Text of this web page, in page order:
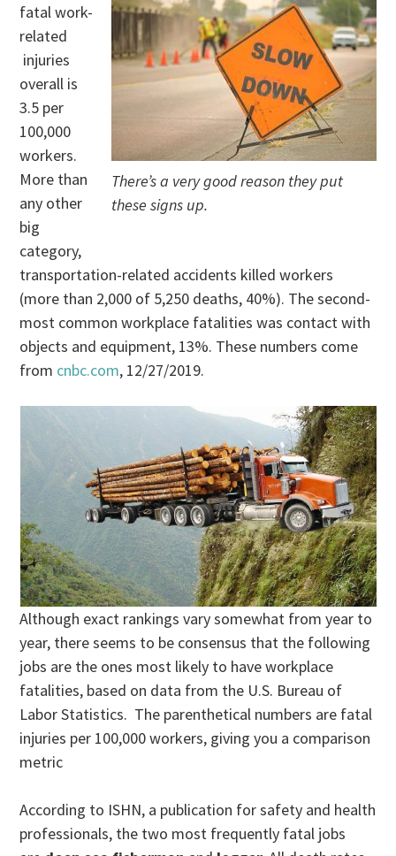
There’s a very good reason they put
these signs up.
fatal work-
related
injuries
overall is
3.5 per
100,000
workers.
More than
any other
big
category,
transportation-related accidents killed workers
(more than 2,000 of 5,250 deaths, 40%). The second-
most common workplace fatalities was contact with
objects and equipment, 13%. These numbers come
from cnbc.com, 12/27/2019.
Although exact rankings vary somewhat from year to
year, there seems to be consensus that the following
jobs are the ones most likely to have workplace
fatalities, based on data from the U.S. Bureau of
Labor Statistics. The parenthetical numbers are fatal
injuries per 100,000 workers, giving you a comparison
metric
According to ISHN, a publication for safety and health
professionals, the two most frequently fatal jobs